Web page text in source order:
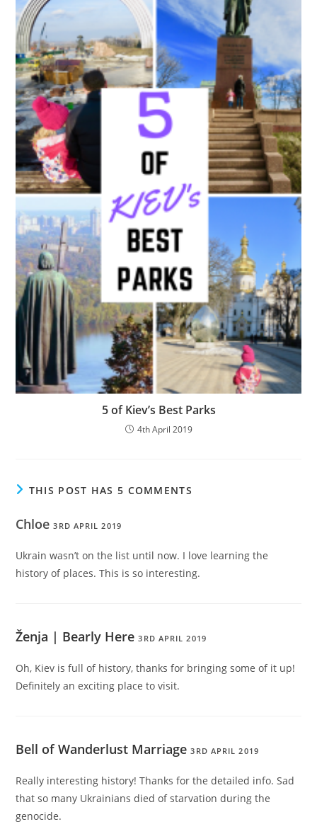
5 of Kiev’s Best Parks
4th April 2019
THIS POST HAS 5 COMMENTS
Chloe3RD APRIL 2019
Ukrain wasn’t on the list until now. I love learning the
history of places. This is so interesting.
Ženja | Bearly Here 3RD APRIL 2019
Oh, Kiev is full of history, thanks for bringing some of it up!
Definitely an exciting place to visit.
Bell of Wanderlust Marriage 3RD APRIL 2019
Really interesting history! Thanks for the detailed info. Sad
that so many Ukrainians died of starvation during the
genocide.